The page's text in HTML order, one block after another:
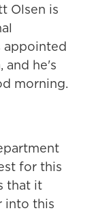
Olsen is
appointed
and he's
morning.
for this
that it
into this